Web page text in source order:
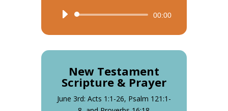
Audio
00:00
New Testament
Scripture & Prayer
June 3rd: Acts 1:1-26, Psalm 121:1-